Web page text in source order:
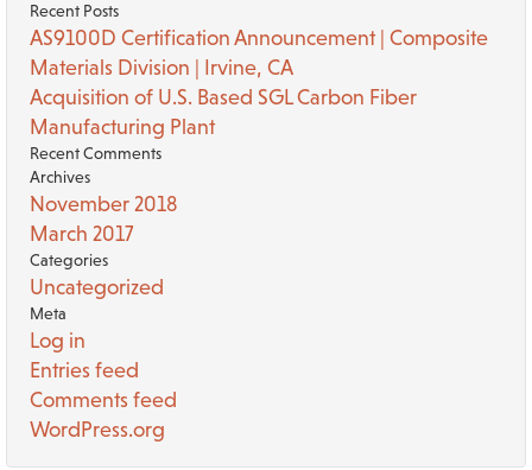
Recent Posts
AS9100D Certification Announcement | Composite
Materials Division | Irvine, CA
Acquisition of U.S. Based SGL Carbon Fiber
Manufacturing Plant
Recent Comments
Archives
November 2018
March 2017
Categories
Uncategorized
Meta
Log in
Entries feed
Comments feed
WordPress.org